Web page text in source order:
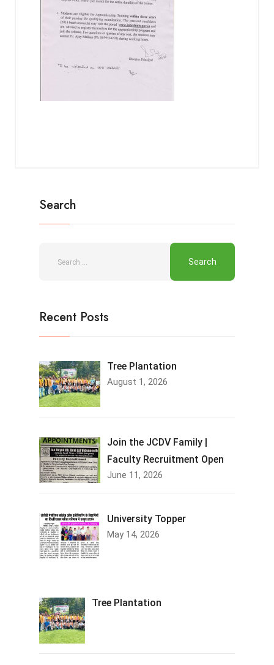
Search
Recent Posts
Tree Plantation
August 1, 2026
Join the JCDV Family |
Faculty Recruitment Open
June 11, 2026
University Topper
May 14, 2026
Tree Plantation